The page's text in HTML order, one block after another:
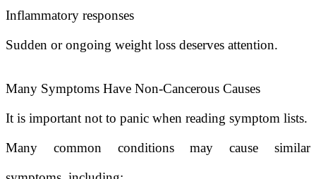
Inflammatory responses
Sudden or ongoing weight loss deserves attention.
Many Symptoms Have Non-Cancerous Causes
It is important not to panic when reading symptom lists.
Many common conditions may cause similar